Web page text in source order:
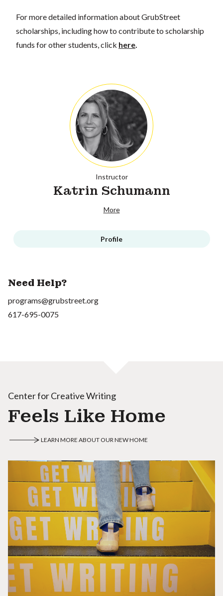
For more detailed information about GrubStreet
scholarships, including how to contribute to scholarship
funds for other students, click here
Instructor
Katrin Schumann
More
Profile
Need Help?
programs@grubstreet.org
617-695-0075
Center for Creative Writing
Feels Like Home
LEARN MORE ABOUT OUR NEW HOME